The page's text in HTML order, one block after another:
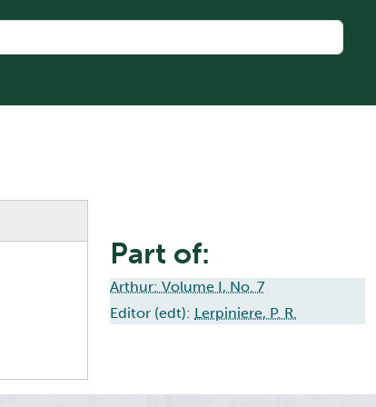
Part of:
Arthur: Volume I, No. 7
Editor (edt): Lerpiniere, P. R.